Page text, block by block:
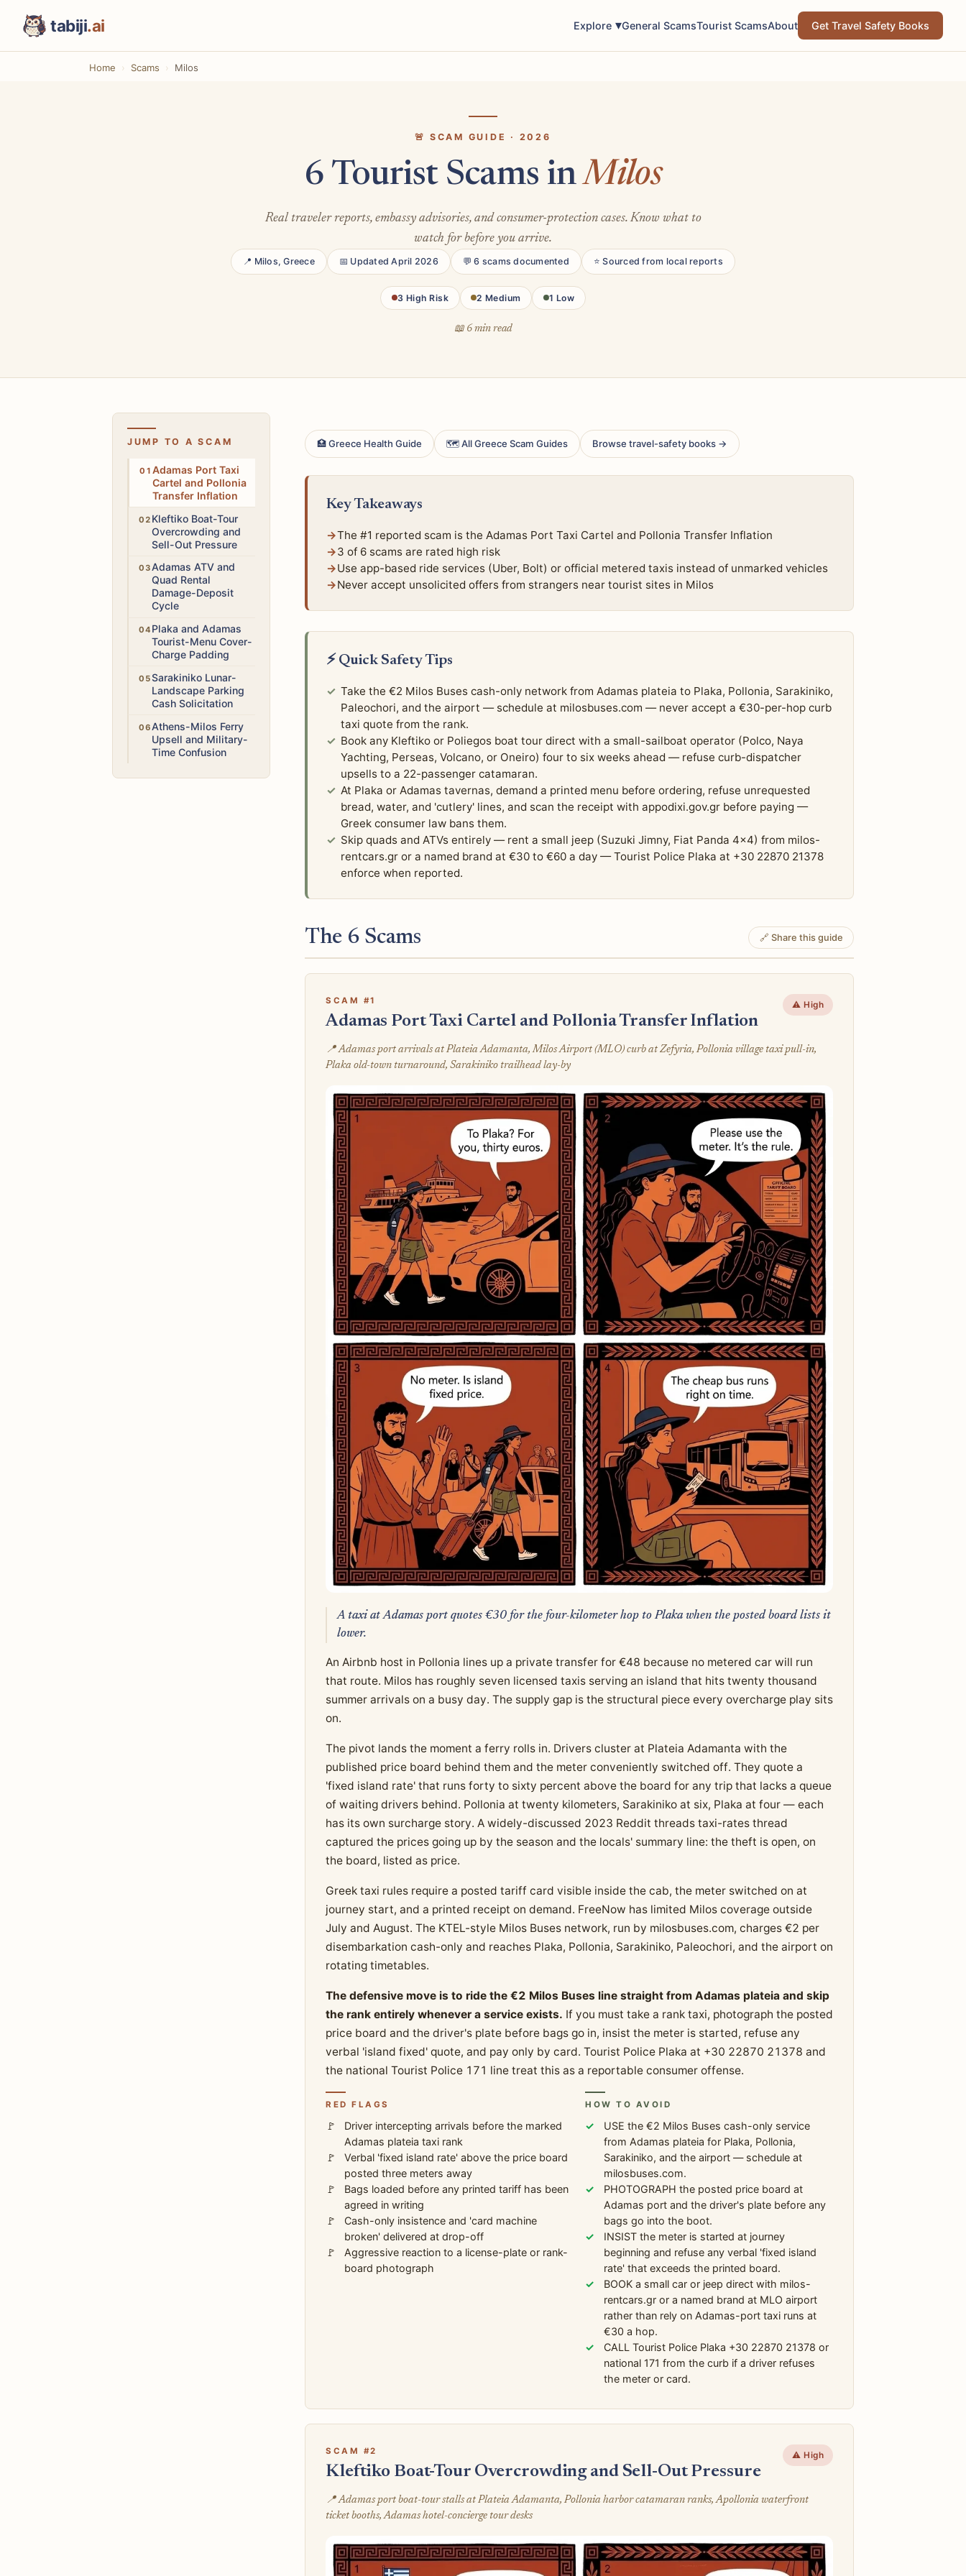
tabiji.ai Explore General ScamsTourist ScamsAbout Get Travel Safety Books
Home Scams Milos
🚨 SCAM GUIDE · 2026
6 Tourist Scams inMilos
Real traveler reports, embassy advisories, and consumer-protection cases. Know what to
watch for before you arrive.
📍 Milos, Greece 📅 Updated April 2026 💬 6 scams documented ⭐ Sourced from local reports
3 High Risk 2 Medium 1 Low
📖 6 min read
🏥 Greece Health Guide 🗺 All Greece Scam Guides Browse travel-safety books →
Key Takeaways
The #1 reported scam is the Adamas Port Taxi Cartel and Pollonia Transfer Inflation
3 of 6 scams are rated high risk
Use app-based ride services (Uber, Bolt) or official metered taxis instead of unmarked vehicles
Never accept unsolicited offers from strangers near tourist sites in Milos
⚡ Quick Safety Tips
Take the €2 Milos Buses cash-only network from Adamas plateia to Plaka, Pollonia, Sarakiniko,
Paleochori, and the airport — schedule at milosbuses.com — never accept a €30-per-hop curb
taxi quote from the rank.
Book any Kleftiko or Poliegos boat tour direct with a small-sailboat operator (Polco, Naya
Yachting, Perseas, Volcano, or Oneiro) four to six weeks ahead — refuse curb-dispatcher
upsells to a 22-passenger catamaran.
At Plaka or Adamas tavernas, demand a printed menu before ordering, refuse unrequested
bread, water, and 'cutlery' lines, and scan the receipt with appodixi.gov.gr before paying —
Greek consumer law bans them.
Skip quads and ATVs entirely — rent a small jeep (Suzuki Jimny, Fiat Panda 4x4) from milos-
rentcars.gr or a named brand at €30 to €60 a day — Tourist Police Plaka at +30 22870 21378
enforce when reported.
JUMP TO A SCAM
HighAdamas Port Taxi
Cartel and Pollonia
Transfer Inflation
HighKleftiko Boat-Tour
Overcrowding and
Sell-Out Pressure
HighAdamas ATV and
Quad Rental
Damage-Deposit
Cycle
Medium
Plaka and Adamas
Tourist-Menu Cover-
Charge Padding
Medium
Sarakiniko Lunar-
Landscape Parking
Cash Solicitation
LowAthens-Milos Ferry
Upsell and Military-
Time Confusion
The 6 Scams 🔗 Share this guide
SCAM #1
Adamas Port Taxi Cartel and Pollonia Transfer Inflation
⚠️ High
📍 Adamas port arrivals at Plateia Adamanta, Milos Airport (MLO) curb at Zefyria, Pollonia village taxi pull-in,
Plaka old-town turnaround, Sarakiniko trailhead lay-by
A taxi at Adamas port quotes €30 for the four-kilometer hop to Plaka when the posted board lists it
lower.
An Airbnb host in Pollonia lines up a private transfer for €48 because no metered car will run
that route. Milos has roughly seven licensed taxis serving an island that hits twenty thousand
summer arrivals on a busy day. The supply gap is the structural piece every overcharge play sits
on.
The pivot lands the moment a ferry rolls in. Drivers cluster at Plateia Adamanta with the
published price board behind them and the meter conveniently switched off. They quote a
'fixed island rate' that runs forty to sixty percent above the board for any trip that lacks a queue
of waiting drivers behind. Pollonia at twenty kilometers, Sarakiniko at six, Plaka at four — each
has its own surcharge story. A widely-discussed 2023 Reddit threads taxi-rates thread
captured the prices going up by the season and the locals' summary line: the theft is open, on
the board, listed as price.
Greek taxi rules require a posted tariff card visible inside the cab, the meter switched on at
journey start, and a printed receipt on demand. FreeNow has limited Milos coverage outside
July and August. The KTEL-style Milos Buses network, run by milosbuses.com, charges €2 per
disembarkation cash-only and reaches Plaka, Pollonia, Sarakiniko, Paleochori, and the airport on
rotating timetables.
The defensive move is to ride the €2 Milos Buses line straight from Adamas plateia and skip
the rank entirely whenever a service exists. If you must take a rank taxi, photograph the posted
price board and the driver's plate before bags go in, insist the meter is started, refuse any
verbal 'island fixed' quote, and pay only by card. Tourist Police Plaka at +30 22870 21378 and
the national Tourist Police 171 line treat this as a reportable consumer offense.
RED FLAGS
Driver intercepting arrivals before the marked
Adamas plateia taxi rank
Verbal 'fixed island rate' above the price board
posted three meters away
Bags loaded before any printed tariff has been
agreed in writing
Cash-only insistence and 'card machine
broken' delivered at drop-off
Aggressive reaction to a license-plate or rank-
board photograph
HOW TO AVOID
USE the €2 Milos Buses cash-only service
from Adamas plateia for Plaka, Pollonia,
Sarakiniko, and the airport — schedule at
milosbuses.com.
PHOTOGRAPH the posted price board at
Adamas port and the driver's plate before any
bags go into the boot.
INSIST the meter is started at journey
beginning and refuse any verbal 'fixed island
rate' that exceeds the printed board.
BOOK a small car or jeep direct with milos-
rentcars.gr or a named brand at MLO airport
rather than rely on Adamas-port taxi runs at
€30 a hop.
CALL Tourist Police Plaka +30 22870 21378 or
national 171 from the curb if a driver refuses
the meter or card.
SCAM #2
Kleftiko Boat-Tour Overcrowding and Sell-Out Pressure
⚠️ High
📍 Adamas port boat-tour stalls at Plateia Adamanta, Pollonia harbor catamaran ranks, Apollonia waterfront
ticket booths, Adamas hotel-concierge tour desks